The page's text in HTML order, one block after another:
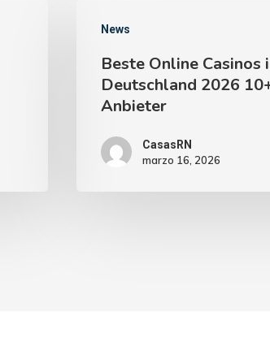
News
Beste Online Casinos
Deutschland 2026
Anbieter
CasasRN
marzo 16, 2026